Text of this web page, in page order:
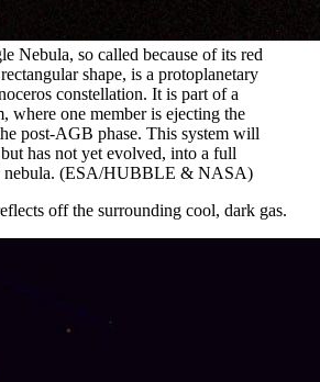
Nebula, so called because of its red
shape, is a protoplanetary
constellation. It is part of a
where one member is ejecting the
post-AGB phase. This system will
has not yet evolved, into a full
nebula. (ESA/HUBBLE & NASA)
off the surrounding cool, dark gas.